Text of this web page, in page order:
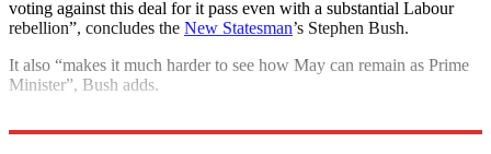
voting against this deal for it pass even with a substantial Labour
rebellion”, concludes the New Statesman’s Stephen Bush.
It also “makes it much harder to see how May can remain as Prime
Minister”, Bush adds.